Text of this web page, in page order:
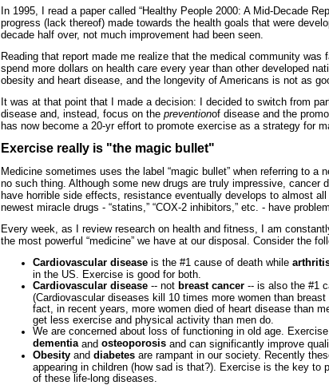
In 1995, I read a paper called “Healthy People 2000: A Mid-Decade
progress (lack thereof) made towards the health goals that were
decade half over, not much improvement had been seen.
Reading that report made me realize that the medical community was
spend more dollars on health care every year than other developed
obesity and heart disease, and the longevity of Americans is not as
It was at that point that I made a decision: I decided to switch from
disease and, instead, focus on the preventionof disease and the
has now become a 20-yr effort to promote exercise as a strategy for
Exercise really is "the magic bullet"
Medicine sometimes uses the label “magic bullet” when referring to a
no such thing. Although some new drugs are truly impressive, cancer
have horrible side effects, resistance eventually develops to almost
newest miracle drugs - “statins,” “COX-2 inhibitors,” etc. - have
Every week, as I review research on health and fitness, I am
the most powerful “medicine” we have at our disposal. Consider the
Cardiovascular disease is the #1 cause of death while
in the US. Exercise is good for both.
Cardiovascular disease -- not breast cancer -- is also the #1
(Cardiovascular diseases kill 10 times more women than
fact, in recent years, more women died of heart disease than
get less exercise and physical activity than men do.
We are concerned about loss of functioning in old age.
dementiaand osteoporosis and can significantly improve
Obesity and diabetes are rampant in our society. Recently
appearing in children (how sad is that?). Exercise is the key to
of these life-long diseases.